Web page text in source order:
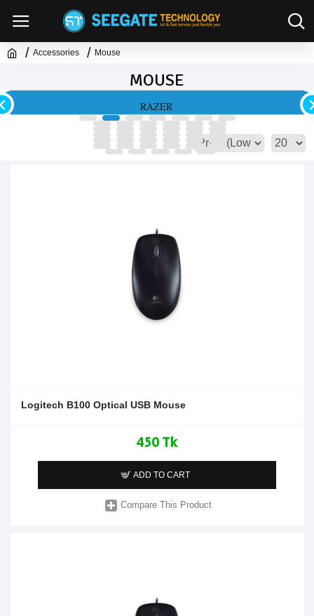
Accessories Mouse
MOUSE
RAZER
Logitech B100 Optical USB Mouse
450 Tk
ADD TO CART
Compare This Product